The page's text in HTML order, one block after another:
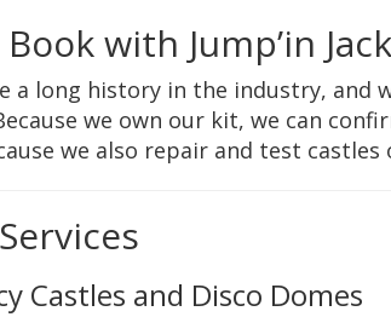
with Jump’in
a long history in the industry,
we own our kit, we can
we also repair and test
Castles and Disco Domes